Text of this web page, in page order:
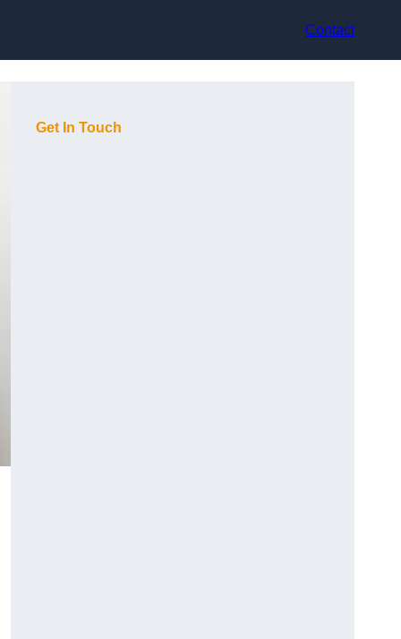
Contact
Get In Touch